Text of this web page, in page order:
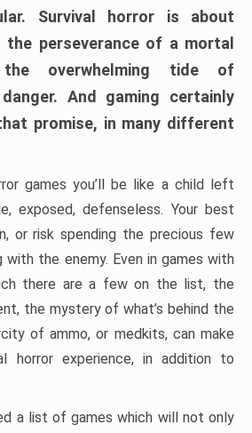
Survival horror is about
the perseverance of a mortal
overwhelming tide of
And gaming certainly
promise, in many different
games you’ll be like a child left
exposed, defenseless. Your best
or risk spending the precious few
with the enemy. Even in games with
there are a few on the list, the
the mystery of what’s behind the
of ammo, or medkits, can make
horror experience, in addition to
a list of games which will not only